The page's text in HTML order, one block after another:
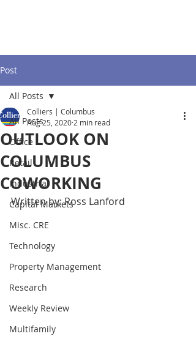
Post
All Posts
Office
Retail
Industrial
Capital Markets
Misc. CRE
Technology
Property Management
Research
Weekly Review
Multifamily
All Posts
OUTLOOK ON
COLUMBUS
COWORKING
Colliers | Columbus
Aug 25, 2020 2 min read
Written by: Ross Lanford